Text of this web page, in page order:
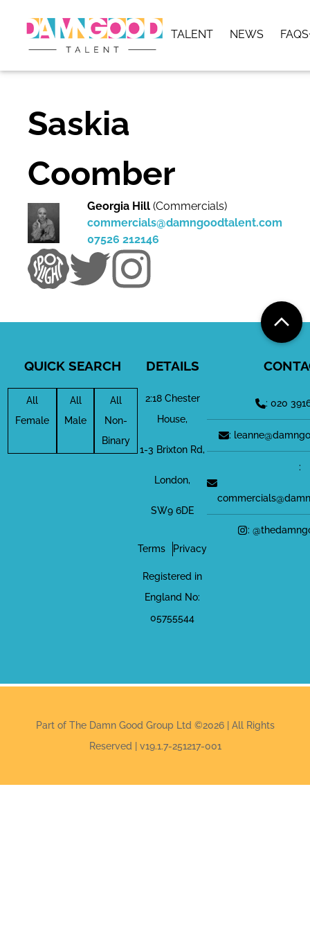
TALENT NEWS FAQS
Saskia
Coomber
Georgia Hill (Commercials)
commercials@damngoodtalent.com
07526 212146
QUICK SEARCH
All
Female
All
Male
All
Non-
Binary
DETAILS
2:18 Chester
House,
1-3 Brixton Rd,
London,
SW9 6DE
Terms Privacy
Registered in
England No:
05755544
: 020
:
:
:
Part of The Damn Good Group Ltd ©2026 | All Rights
Reserved | v19.1.7-251217-001